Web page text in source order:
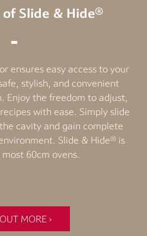
Slide & Hide®
ensures easy access to your
stylish, and convenient
Enjoy the freedom to adjust,
with ease. Simply slide
cavity and gain complete
Slide & Hide® is
60cm ovens.
MORE ›